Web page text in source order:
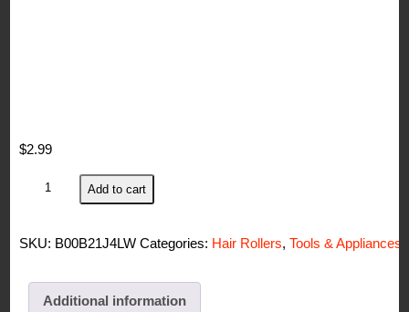
$2.99
Diane
Ion
Rollers
Add to cart
SKU: B00B21J4LW Categories: Hair Rollers,Tools & Appliances
Additional information